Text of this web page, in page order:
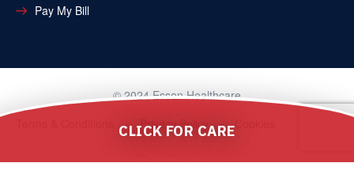
Pay My Bill
© 2024 Essen Healthcare
Privacy Policy
CLICK FOR CARE